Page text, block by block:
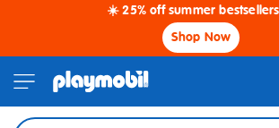
☀️ 25% off summer
Shop Now